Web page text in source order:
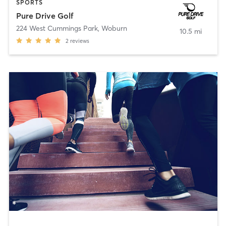
SPORTS
Pure Drive Golf
224 West Cummings Park, Woburn
2 reviews
10.5 mi